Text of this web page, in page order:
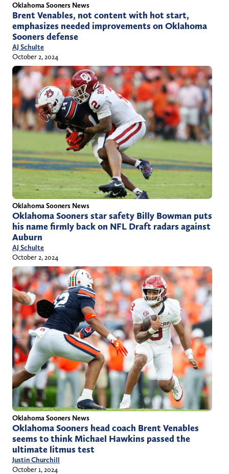
Oklahoma Sooners News
Brent Venables, not content with hot start,
emphasizes needed improvements on Oklahoma
Sooners defense
AJ Schulte
October 2, 2024
Oklahoma Sooners News
Oklahoma Sooners star safety Billy Bowman puts
his name firmly back on NFL Draft radars against
Auburn
AJ Schulte
October 2, 2024
Oklahoma Sooners News
Oklahoma Sooners head coach Brent Venables
seems to think Michael Hawkins passed the
ultimate litmus test
Justin Churchill
October 1, 2024